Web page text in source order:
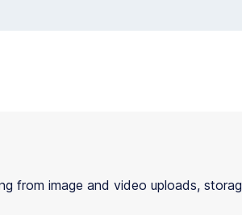
from image and video uploads,